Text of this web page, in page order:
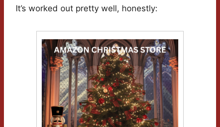
It’s worked out pretty well, honestly: